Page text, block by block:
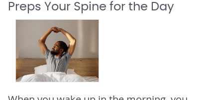
Preps Your Spine for the Day